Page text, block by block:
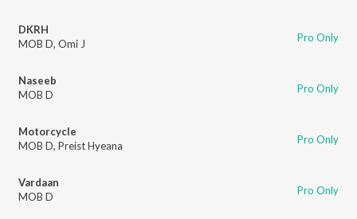
DKRH
MOB D, Omi J Pro Only
Naseeb
MOB D
Pro Only
Motorcycle
MOB D, Preist Hyeana Pro Only
Vardaan
MOB D
Pro Only